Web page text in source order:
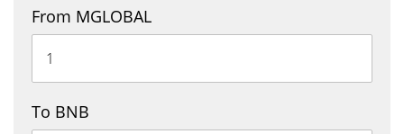
From MGLOBAL
To BNB